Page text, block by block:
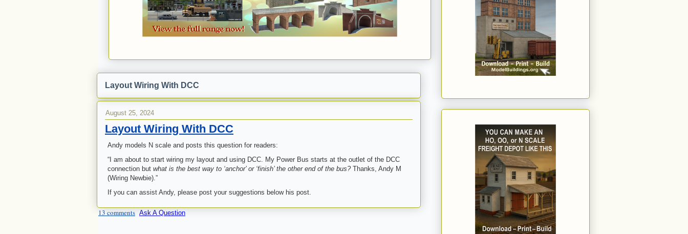
Layout Wiring With DCC
August 25, 2024
Layout Wiring With DCC
Andy models N scale and posts this question for readers:
“I am about to start wiring my layout and using DCC. My Power Bus starts at the outlet of the DCC
connection but what is the best way to ‘anchor’ or ‘finish’ the other end of the bus?Thanks, Andy M
(Wiring Newbie).”
If you can assist Andy, please post your suggestions below his post.
13 comments Ask A Question